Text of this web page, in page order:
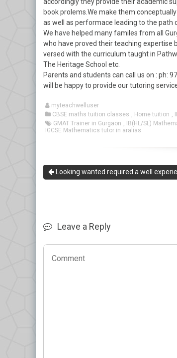
book prolems.We make them
as well as performace leading to the path
We have helped many familes from all
who have proved their teaching expertise
versed with the curriculum taught in
The Heritage School etc.
Parents and students can call us on : ph:
will be happy to provide our tutoring
myteachwelluser
CBSE maths tuition classes , Home tuition ,
GMAT Trainer in Gurgaon , IB(HL/SL)
IGCSE Mathematics tutor in aralias
Looking wanted required a well
Leave a Reply